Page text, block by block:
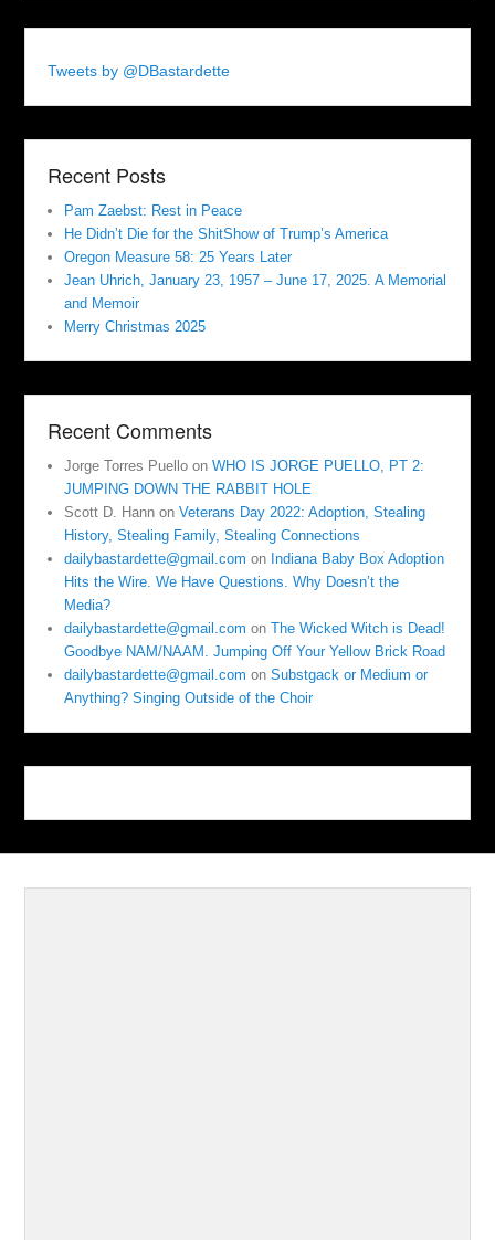
Tweets by @DBastardette
Recent Posts
Pam Zaebst: Rest in Peace
He Didn’t Die for the ShitShow of Trump’s America
Oregon Measure 58: 25 Years Later
Jean Uhrich, January 23, 1957 – June 17, 2025. A Memorial
and Memoir
Merry Christmas 2025
Recent Comments
Jorge Torres Puello onWHO IS JORGE PUELLO, PT 2:
JUMPING DOWN THE RABBIT HOLE
Scott D. Hann onVeterans Day 2022: Adoption, Stealing
History, Stealing Family, Stealing Connections
dailybastardette@gmail.com on Indiana Baby Box Adoption
Hits the Wire. We Have Questions. Why Doesn’t the
Media?
dailybastardette@gmail.com onThe Wicked Witch is Dead!
Goodbye NAM/NAAM. Jumping Off Your Yellow Brick Road
dailybastardette@gmail.com onSubstgack or Medium or
Anything? Singing Outside of the Choir